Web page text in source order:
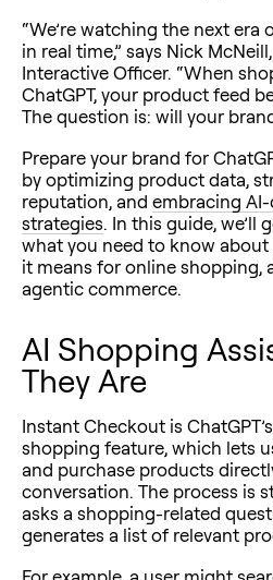
“We’re watching the next
in real time,” says Nick
Interactive Officer. “When
ChatGPT, your product feed
The question is: will your
Prepare your brand for
by optimizing product data,
reputation, and embracing
strategies. In this guide, we’ll
what you need to know
it means for online shopping,
agentic commerce.
AI Shopping
They Are
Instant Checkout is
shopping feature, which lets
and purchase products
conversation. The process is
asks a shopping-related
generates a list of relevant